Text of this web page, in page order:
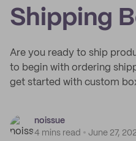
Shipping
Are you ready to ship
to begin with ordering
get started with custom
noissue
4 mins read
June 27,